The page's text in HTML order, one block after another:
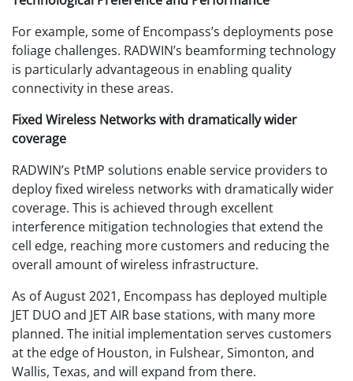
For example, some of Encompass’s deployments pose
foliage challenges. RADWIN’s beamforming technology
is particularly advantageous in enabling quality
connectivity in these areas.
Fixed Wireless Networks with dramatically wider
coverage
RADWIN’s PtMP solutions enable service providers to
deploy fixed wireless networks with dramatically wider
coverage. This is achieved through excellent
interference mitigation technologies that extend the
cell edge, reaching more customers and reducing the
overall amount of wireless infrastructure.
As of August 2021, Encompass has deployed multiple
JET DUO and JET AIR base stations, with many more
planned. The initial implementation serves customers
at the edge of Houston, in Fulshear, Simonton, and
Wallis, Texas, and will expand from there.